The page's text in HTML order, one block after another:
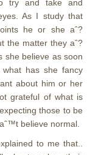
try and take and
As I study that
he or she aˆ?
the matter they aˆ?
she believe as soon
has she fancy
about him or her
grateful of what is
those to be
believe normal.
to me that..